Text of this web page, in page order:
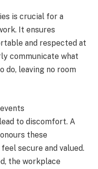
is crucial for a
It ensures
and respected at
communicate what
do, leaving no room
to discomfort. A
these
secure and valued.
the workplace